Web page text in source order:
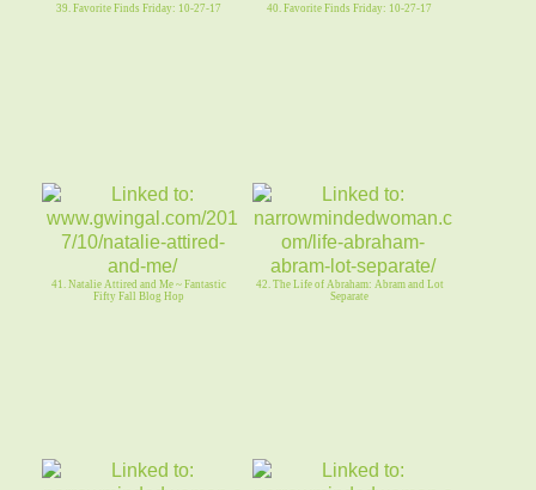
39. Favorite Finds Friday: 10-27-17 40. Favorite Finds Friday: 10-27-17
41. Natalie Attired and Me ~ Fantastic
Fifty Fall Blog Hop
42. The Life of Abraham: Abram and Lot
Separate